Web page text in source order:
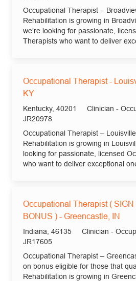
Occupational Therapist –
Rehabilitation is growing in
we’re looking for passionate,
Therapists who want to deliver
Occupational Therapist -
KY
Location
Kentucky, 40201 Category
Clinician -
Job Id
JR20978
Occupational Therapist –
Rehabilitation is growing in
looking for passionate, licensed
who want to deliver exceptional
Occupational Therapist ( SIGN
BONUS ) - Greencastle, IN
Location
Indiana, 46135 Category
Clinician -
Job Id
JR17605
Occupational Therapist –
on bonus eligible for those that
Rehabilitation is growing in